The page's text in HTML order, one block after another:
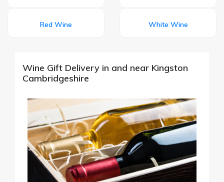
Red Wine White Wine
Wine Gift Delivery in and near Kingston
Cambridgeshire